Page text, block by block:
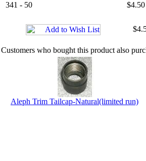
341 - 50
$4.50
Customers who bought this product also
Aleph Trim Tailcap-Natural(limited run)